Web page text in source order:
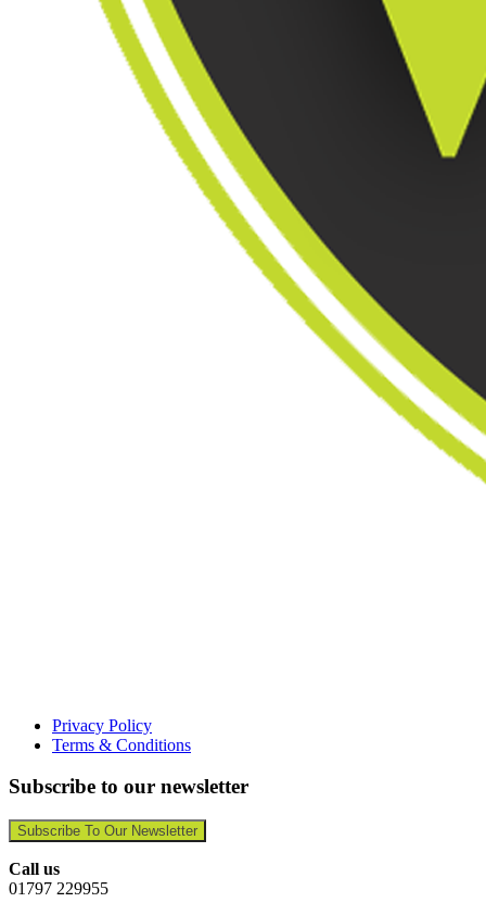
Privacy Policy
Terms & Conditions
Subscribe to our newsletter
Subscribe To Our Newsletter
Call us
01797 229955